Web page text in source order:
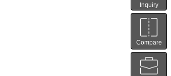
Inquiry
Compare